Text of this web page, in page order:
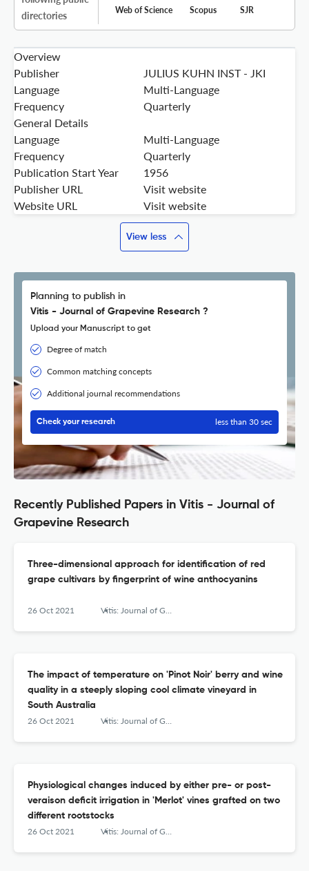
directories
Web of Science Scopus SJR
Overview
Publisher
JULIUS KUHN INST - JKI
Language
Multi-Language
Frequency
Quarterly
General Details
Language
Multi-Language
Frequency
Quarterly
Publication Start Year
1956
Publisher URL
Visit website
Website URL
Visit website
View less
Planning to publish in
Vitis - Journal of Grapevine Research ?
Upload your Manuscript to get
Degree of match
Common matching concepts
Additional journal recommendations
Check your research less than 30 sec
Recently Published Papers in Vitis - Journal of
Grapevine Research
Three-dimensional approach for identification of red
grape cultivars by fingerprint of wine anthocyanins
26 Oct 2021 Vitis: Journal of Grapevine Research
The impact of temperature on 'Pinot Noir' berry and wine
quality in a steeply sloping cool climate vineyard in
South Australia
26 Oct 2021 Vitis: Journal of Grapevine Research
Physiological changes induced by either pre- or post-
veraison deficit irrigation in 'Merlot' vines grafted on two
different rootstocks
26 Oct 2021 Vitis: Journal of Grapevine Research